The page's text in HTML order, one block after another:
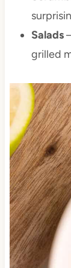
Salads
grilled